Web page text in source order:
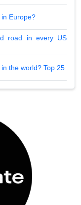
Europe?
road in every US
the world? Top 25